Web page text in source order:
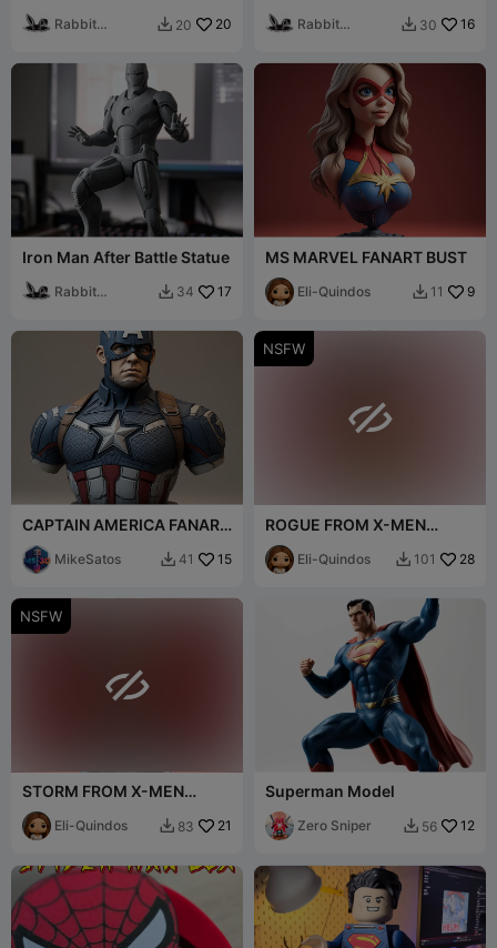
Rabbit
 20 20
Rabbit
 30 16
Iron Man After Battle Statue
Rabbit
 34 17
MS MARVEL FANART BUST
Eli-Quindos  11 9
CAPTAIN AMERICA FANART
BUST
MikeSatos  41 15
NSFW

ROGUE FROM X-MEN
FANART NUDE BUST
Eli-Quindos  101 28
NSFW

STORM FROM X-MEN
FANART NUDE BUST
Eli-Quindos  83 21
Superman Model
Zero Sniper  56 12